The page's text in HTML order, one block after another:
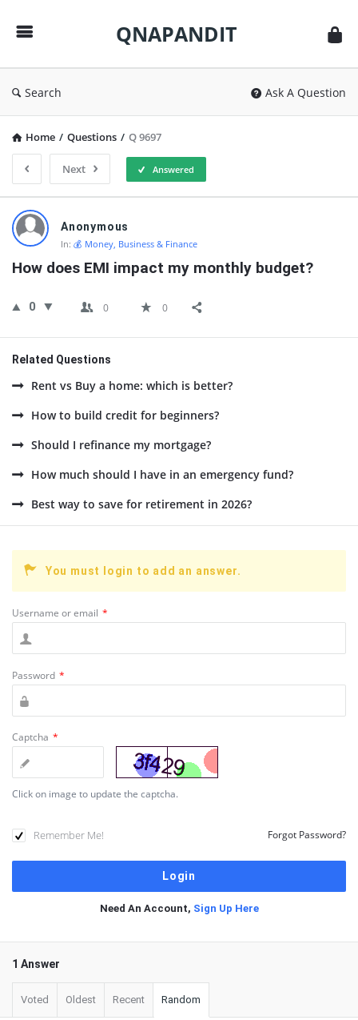
QNAPANDIT
Search Ask A Question
Home / Questions / Q 9697
Next Answered
QNAPANDIT
Latest
Questions
Anonymous
In: 💰 Money, Business & Finance
How does EMI impact my monthly budget?
0 0 0
Related Questions
Rent vs Buy a home: which is better?
How to build credit for beginners?
Should I refinance my mortgage?
How much should I have in an emergency fund?
Best way to save for retirement in 2026?
You must login to add an answer.
Username or email *
Password *
Captcha *
Click on image to update the captcha.
Remember Me! Forgot Password?
Need An Account, Sign Up Here
1 Answer
Voted Oldest Recent Random